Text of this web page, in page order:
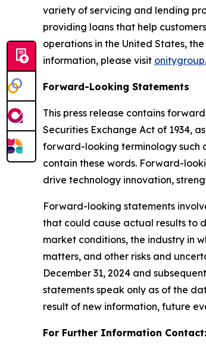
variety of servicing and lending
providing loans that help
operations in the United States,
information, please visit
Forward-Looking Statements
This press release contains
Securities Exchange Act of 1934,
forward-looking terminology such
contain these words. Forward-
drive technology innovation,
Forward-looking statements
that could cause actual results to
market conditions, the industry in
matters, and other risks and
December 31, 2024 and
statements speak only as of the
result of new information, future
For Further Information Contact: